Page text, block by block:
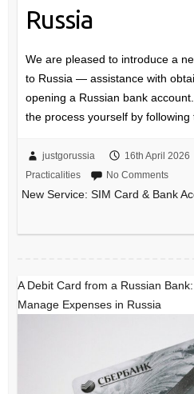
Russia
We are pleased to introduce a
to Russia — assistance with
opening a Russian bank
the process yourself by
justgorussia 16th April 2026
Practicalities
No Comments
New Service: SIM Card & Bank
A Debit Card from a Russian
Manage Expenses in Russia